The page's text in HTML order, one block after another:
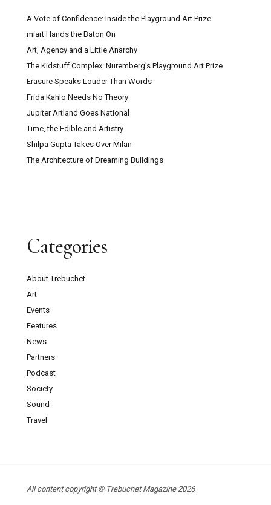
A Vote of Confidence: Inside the Playground Art Prize
miart Hands the Baton On
Art, Agency and a Little Anarchy
The Kidstuff Complex: Nuremberg’s Playground Art Prize
Erasure Speaks Louder Than Words
Frida Kahlo Needs No Theory
Jupiter Artland Goes National
Time, the Edible and Artistry
Shilpa Gupta Takes Over Milan
The Architecture of Dreaming Buildings
Categories
About Trebuchet
Art
Events
Features
News
Partners
Podcast
Society
Sound
Travel
All content copyright © Trebuchet Magazine 2026